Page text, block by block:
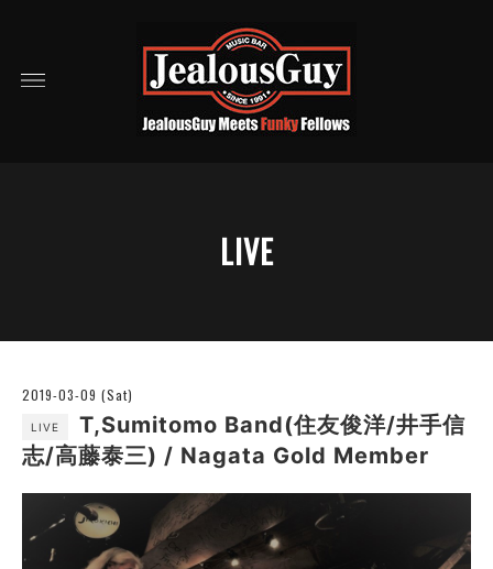
LIVE
2019-03-09 (Sat)
LIVE
T,Sumitomo Band(住友俊洋/井手信
志/高藤泰三) / Nagata Gold Member